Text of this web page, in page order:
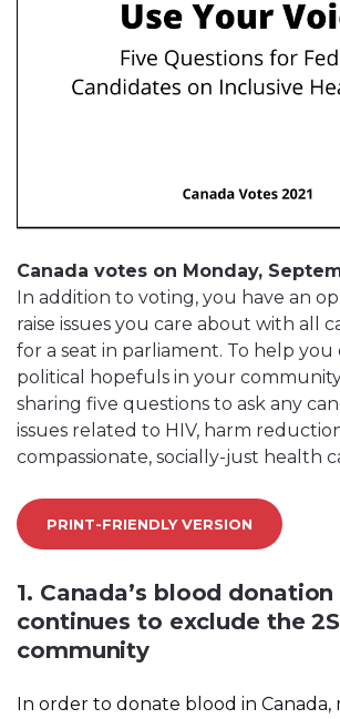
Canada votes on Monday,
In addition to voting, you have an
raise issues you care about with all
for a seat in parliament. To help
political hopefuls in your
sharing five questions to ask any
issues related to HIV, harm
compassionate, socially-just health
PRINT-FRIENDLY VERSION
1. Canada’s blood
continues to exclude the
community
In order to donate blood in Canada,